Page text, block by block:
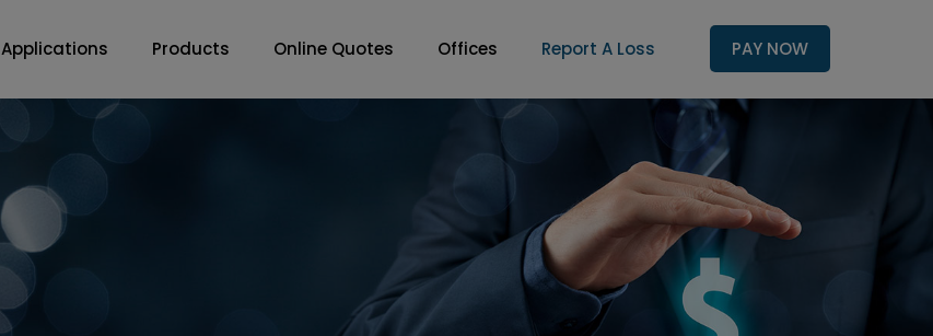
Applications Products Online Quotes Offices Report A Loss PAY NOW